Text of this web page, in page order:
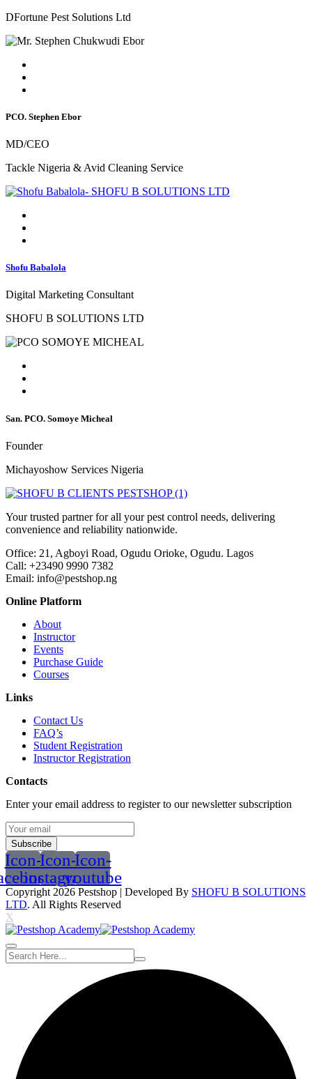
DFortune Pest Solutions Ltd
PCO. Stephen Ebor
MD/CEO
Tackle Nigeria & Avid Cleaning Service
Shofu Babalola
Digital Marketing Consultant
SHOFU B SOLUTIONS LTD
San. PCO. Somoye Micheal
Founder
Michayoshow Services Nigeria
Your trusted partner for all your pest control needs, delivering
convenience and reliability nationwide.
Office: 21, Agboyi Road, Ogudu Orioke, Ogudu. Lagos
Call: +23490 9990 7382
Email: info@pestshop.ng
Online Platform
About
Instructor
Events
Purchase Guide
Courses
Links
Contact Us
FAQ’s
Student Registration
Instructor Registration
Contacts
Enter your email address to register to our newsletter subscription
Subscribe
Icon-Icon-
instagram
Icon-
youtube
Copyright 2026 Pestshop | Developed By SHOFU B SOLUTIONS
LTD. All Rights Reserved
X